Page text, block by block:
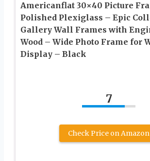
Americanflat 30×40 Picture
Polished Plexiglass – Epic
Gallery Wall Frames with
Wood – Wide Photo Frame for
Display – Black
7
Check Price on Amazon